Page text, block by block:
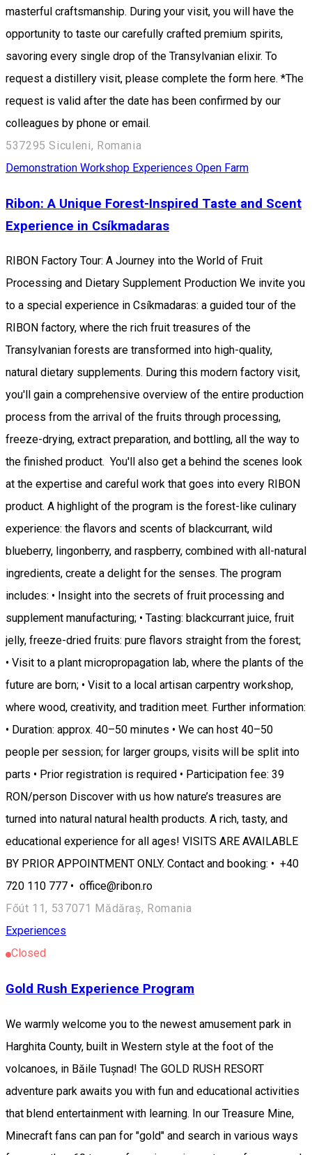
masterful craftsmanship. During your visit, you will have the
opportunity to taste our carefully crafted premium spirits,
savoring every single drop of the Transylvanian elixir. To
request a distillery visit, please complete the form here. *The
request is valid after the date has been confirmed by our
colleagues by phone or email.
537295 Siculeni, Romania
Demonstration Workshop Experiences Open Farm
Ribon: A Unique Forest-Inspired Taste and Scent
Experience in Csíkmadaras
RIBON Factory Tour: A Journey into the World of Fruit
Processing and Dietary Supplement Production We invite you
to a special experience in Csíkmadaras: a guided tour of the
RIBON factory, where the rich fruit treasures of the
Transylvanian forests are transformed into high-quality,
natural dietary supplements. During this modern factory visit,
you'll gain a comprehensive overview of the entire production
process from the arrival of the fruits through processing,
freeze-drying, extract preparation, and bottling, all the way to
the finished product. You'll also get a behind the scenes look
at the expertise and careful work that goes into every RIBON
product. A highlight of the program is the forest-like culinary
experience: the flavors and scents of blackcurrant, wild
blueberry, lingonberry, and raspberry, combined with all-natural
ingredients, create a delight for the senses. The program
includes: • Insight into the secrets of fruit processing and
supplement manufacturing; • Tasting: blackcurrant juice, fruit
jelly, freeze-dried fruits: pure flavors straight from the forest;
• Visit to a plant micropropagation lab, where the plants of the
future are born; • Visit to a local artisan carpentry workshop,
where wood, creativity, and tradition meet. Further information:
• Duration: approx. 40–50 minutes • We can host 40–50
people per session; for larger groups, visits will be split into
parts • Prior registration is required • Participation fee: 39
RON/person Discover with us how nature’s treasures are
turned into natural natural health products. A rich, tasty, and
educational experience for all ages! VISITS ARE AVAILABLE
BY PRIOR APPOINTMENT ONLY. Contact and booking: • +40
720 110 777 • office@ribon.ro
Főút 11, 537071 Mădăraș, Romania
Experiences
Closed
Gold Rush Experience Program
We warmly welcome you to the newest amusement park in
Harghita County, built in Western style at the foot of the
volcanoes, in Băile Tușnad! The GOLD RUSH RESORT
adventure park awaits you with fun and educational activities
that blend entertainment with learning. In our Treasure Mine,
Minecraft fans can pan for "gold" and search in various ways